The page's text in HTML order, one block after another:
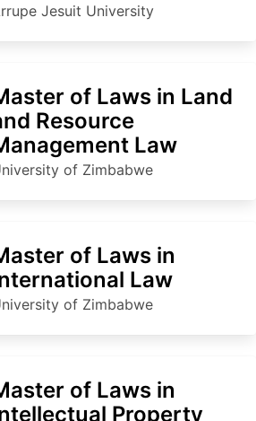
Jesuit University
of Laws in Land
Resource
Law
of Zimbabwe
of Laws in
Law
of Zimbabwe
of Laws in
Property